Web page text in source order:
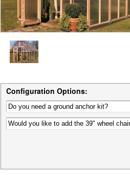
Configuration Options: